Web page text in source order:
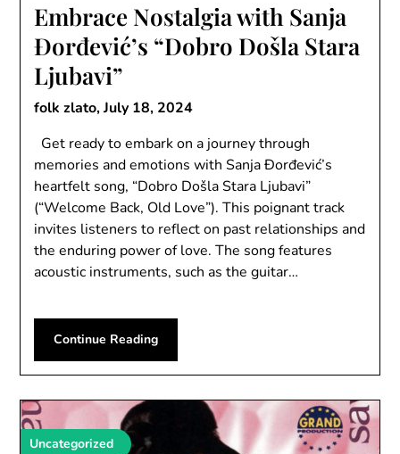
Embrace Nostalgia with Sanja
Đorđević’s “Dobro Došla Stara
Ljubavi”
folk zlato,July 18, 2024
Get ready to embark on a journey through
memories and emotions with Sanja Đorđević’s
heartfelt song, “Dobro Došla Stara Ljubavi”
(“Welcome Back, Old Love”). This poignant track
invites listeners to reflect on past relationships and
the enduring power of love. The song features
acoustic instruments, such as the guitar…
Continue Reading
Uncategorized